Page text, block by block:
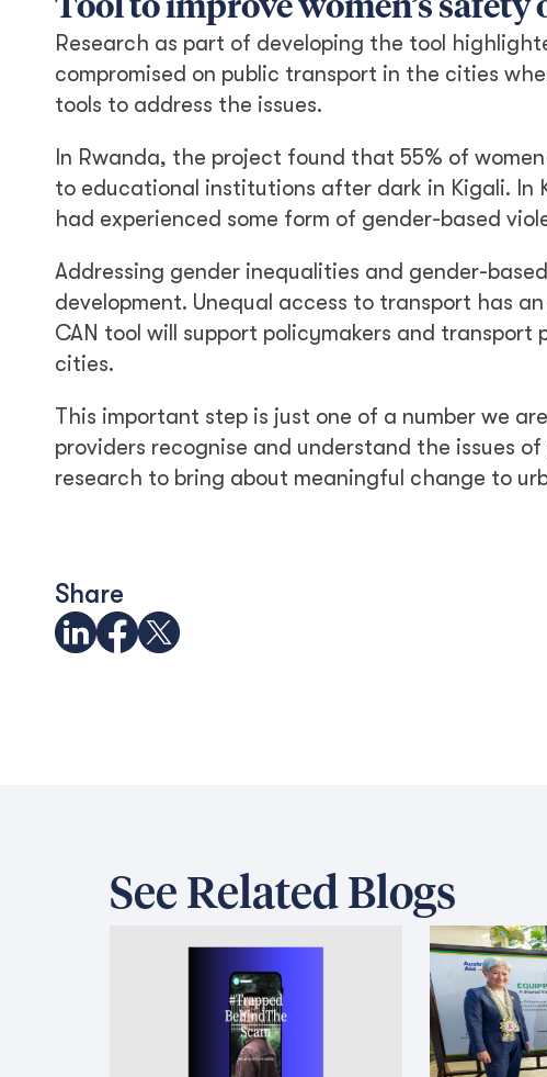
Tool to improve women’s
Research as part of developing the tool
compromised on public transport in the cities
tools to address the issues.
In Rwanda, the project found that 55% of
to educational institutions after dark in Kigali. In
had experienced some form of gender-based
Addressing gender inequalities and gender-
development. Unequal access to transport has
CAN tool will support policymakers and
cities.
This important step is just one of a number we
providers recognise and understand the issues
research to bring about meaningful change to
Share
See Related Blogs